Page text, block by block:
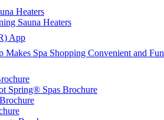
Heaters
Sauna Heaters
App
Makes Spa Shopping Convenient and Fun
Spring® Spas Brochure